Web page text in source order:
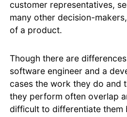
customer representatives,
many other decision-
of a product.
Though there are
software engineer and a
cases the work they do and
they perform often overlap
difficult to differentiate them